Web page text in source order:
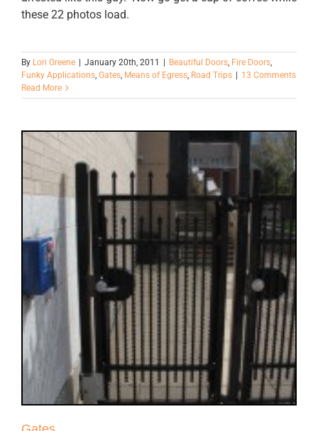
these 22 photos load.
By Lori Greene January 20th, 2011 Beautiful Doors, Fire Doors,
Funky Applications, Gates, Means of Egress, Road Trips
13 Comments
Read More